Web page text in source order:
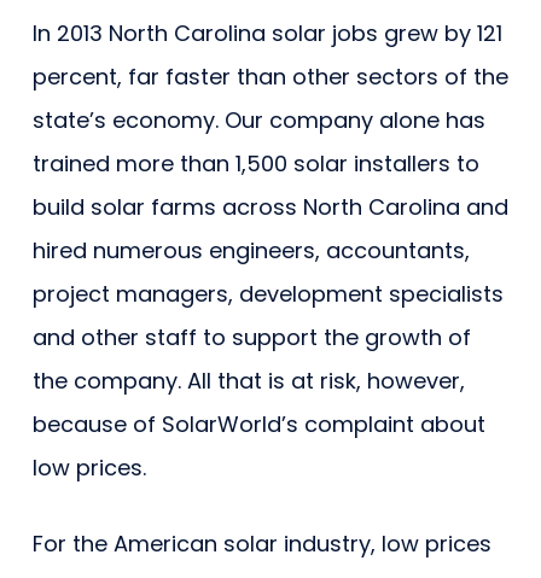
In 2013 North Carolina solar jobs grew by 121
percent, far faster than other sectors of the
state’s economy. Our company alone has
trained more than 1,500 solar installers to
build solar farms across North Carolina and
hired numerous engineers, accountants,
project managers, development specialists
and other staff to support the growth of
the company. All that is at risk, however,
because of SolarWorld’s complaint about
low prices.
For the American solar industry, low prices